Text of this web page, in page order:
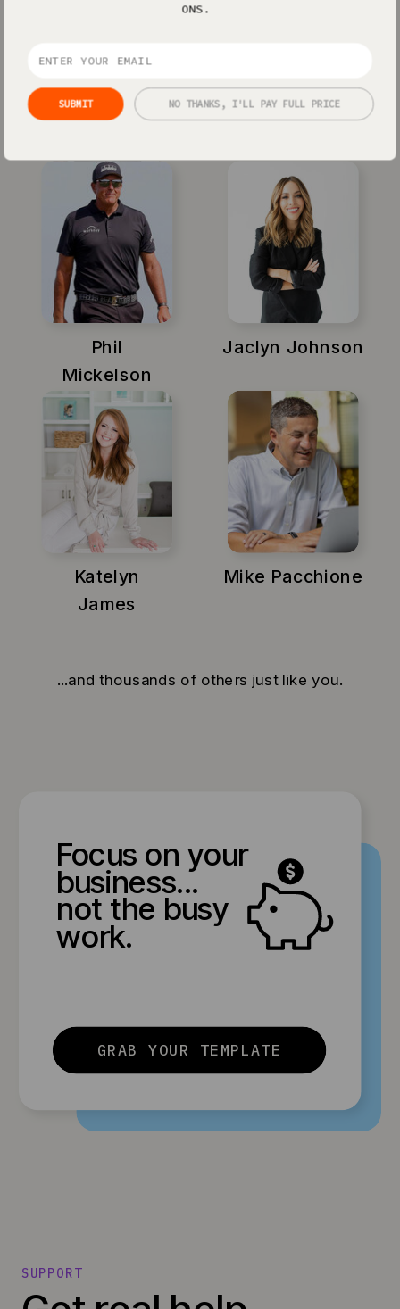
Mike Pacchione
Katelyn
James
Xayli Barclay
Phil
Mickelson
Jaclyn Johnson
Amy Porterfield
...and thousands of others just like you.
Focus on your
business...
not the busy
work.
GRAB YOUR TEMPLATE
SUPPORT
SUBMIT
ONS.
NO THANKS, I'LL PAY FULL PRICE